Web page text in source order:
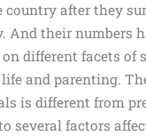
after they
And their numbers
different facets of
and parenting.
is different from
several factors